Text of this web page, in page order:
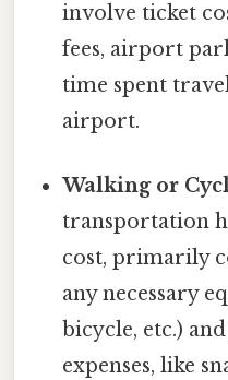
involve ticket
fees, airport
time spent
airport.
Walking or
transportation
cost, primarily
any necessary
bicycle, etc.)
expenses, like